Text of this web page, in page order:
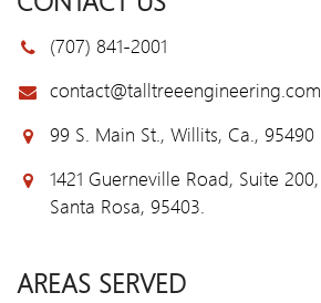
(707) 841-2001
contact@talltreeengineering.com
99 S. Main St., Willits, Ca., 95490
1421 Guerneville Road, Suite 200,
Santa Rosa, 95403.
AREAS SERVED